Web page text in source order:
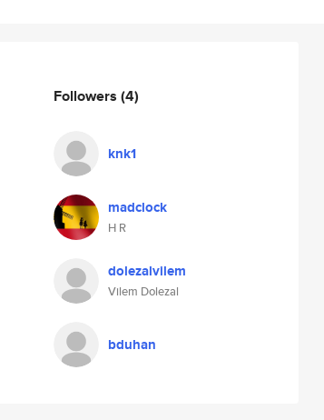
Followers (4)
knk1
madclock
H R
dolezalvilem
Vilem Dolezal
bduhan